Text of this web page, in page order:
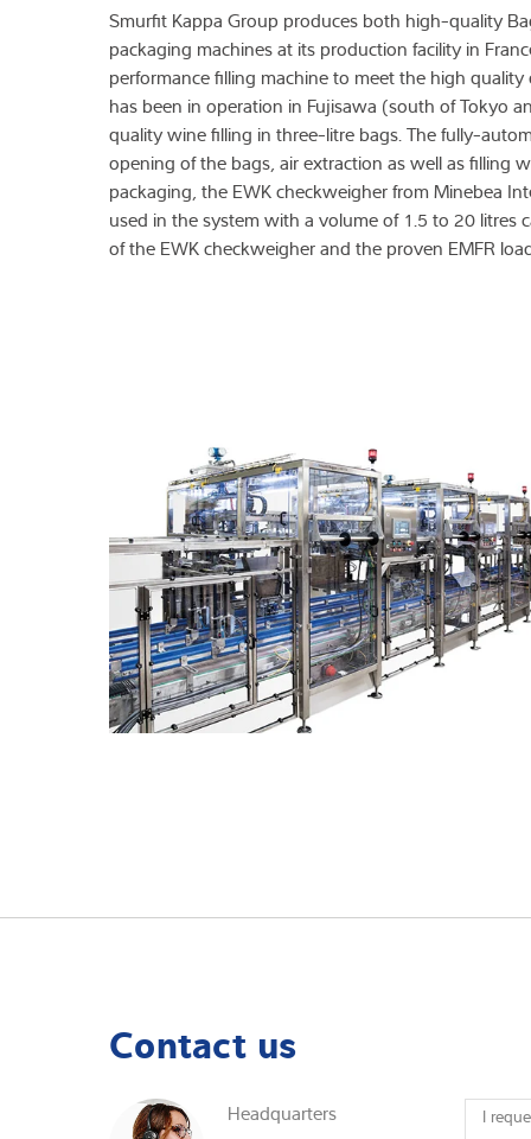
Smurfit Kappa Group produces both high-quality
packaging machines at its production facility in
performance filling machine to meet the high
has been in operation in Fujisawa (south of Tokyo
quality wine filling in three-litre bags. The fully-
opening of the bags, air extraction as well as filling
packaging, the EWK checkweigher from Minebea
used in the system with a volume of 1.5 to 20 litres
of the EWK checkweigher and the proven EMFR
Contact us
Headquarters
I